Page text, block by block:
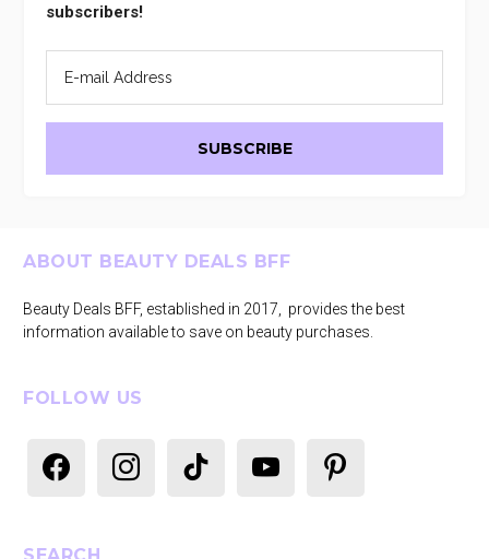
subscribers!
Footer
ABOUT BEAUTY DEALS BFF
Beauty Deals BFF, established in 2017, provides the best
information available to save on beauty purchases.
FOLLOW US